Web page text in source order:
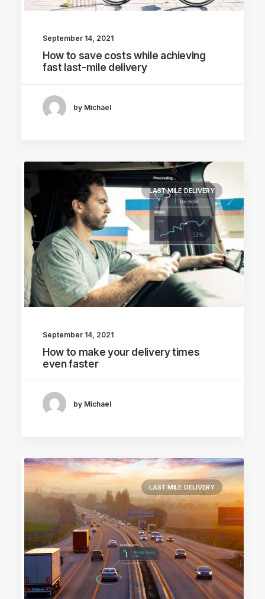
September 14, 2021
How to save costs while achieving
fast last-mile delivery
by Michael
LAST MILE DELIVERY
September 14, 2021
How to make your delivery times
even faster
by Michael
LAST MILE DELIVERY